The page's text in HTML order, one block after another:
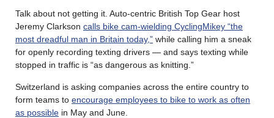
Talk about not getting it. Auto-centric British Top Gear host
Jeremy Clarkson calls bike cam-wielding CyclingMikey “the
most dreadful man in Britain today,” while calling him a sneak
for openly recording texting drivers — and says texting while
stopped in traffic is “as dangerous as knitting.”
Switzerland is asking companies across the entire country to
form teams to encourage employees to bike to work as often
as possible in May and June.